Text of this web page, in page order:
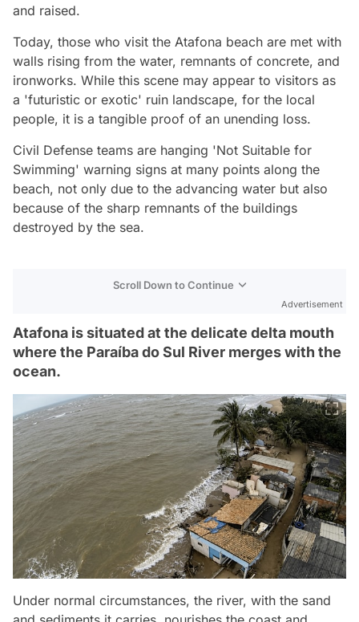
and raised.
Today, those who visit the Atafona beach are met with
walls rising from the water, remnants of concrete, and
ironworks. While this scene may appear to visitors as
a 'futuristic or exotic' ruin landscape, for the local
people, it is a tangible proof of an unending loss.
Civil Defense teams are hanging 'Not Suitable for
Swimming' warning signs at many points along the
beach, not only due to the advancing water but also
because of the sharp remnants of the buildings
destroyed by the sea.
Scroll Down to Continue
Advertisement
Atafona is situated at the delicate delta mouth
where the Paraíba do Sul River merges with the
ocean.
Under normal circumstances, the river, with the sand